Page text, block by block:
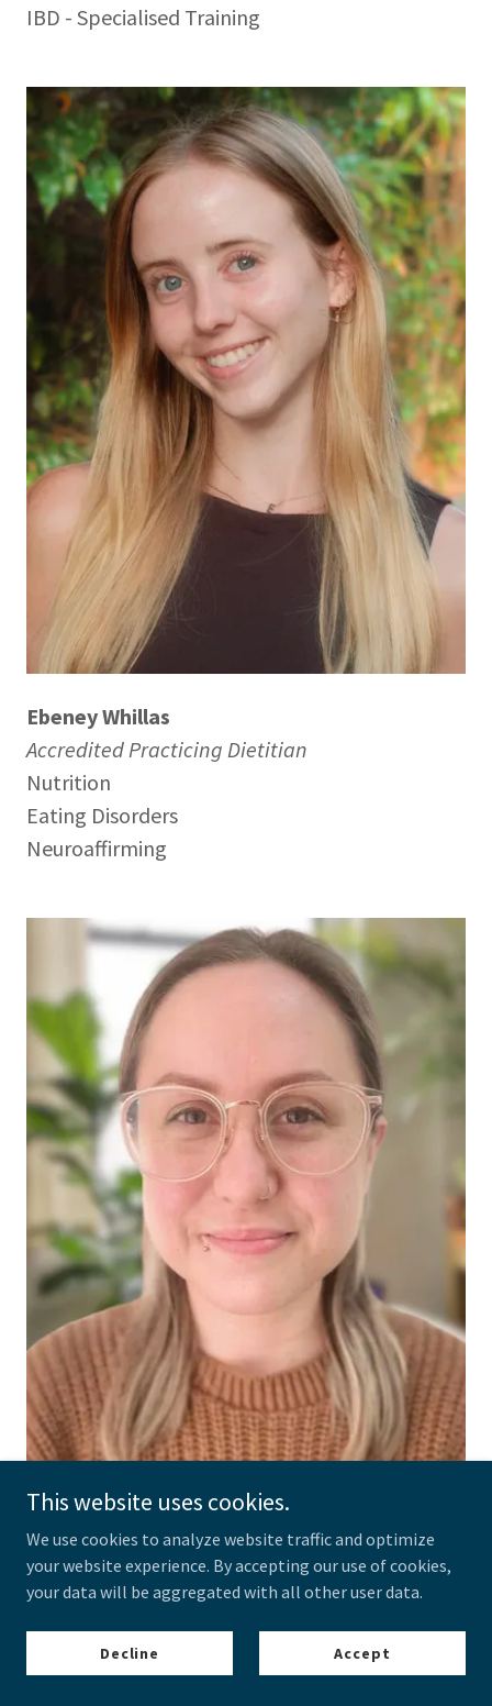
IBD - Specialised Training
Ebeney Whillas
Accredited Practicing Dietitian
Nutrition
Eating Disorders
Neuroaffirming
Kelly Molloy
Psychologist
Complex Trauma
Personality Disorders
This website uses cookies.
We use cookies to analyze website traffic and optimize
your website experience. By accepting our use of cookies,
your data will be aggregated with all other user data.
Decline Accept